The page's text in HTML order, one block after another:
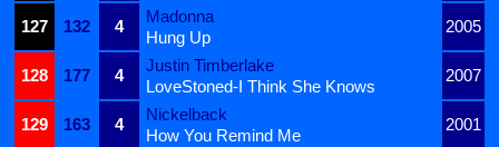
127
132 4
Madonna
2005
Hung Up
128
177 4
Justin Timberlake
2007
LoveStoned-I Think She Knows
129
163 4
Nickelback
2001
How You Remind Me